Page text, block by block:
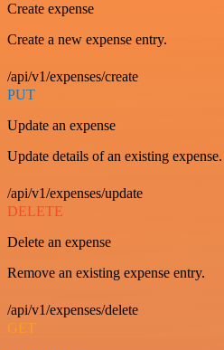
Create expense
Create a new expense entry.
/api/v1/expenses/create
PUT
Update an expense
Update details of an existing expense.
/api/v1/expenses/update
DELETE
Delete an expense
Remove an existing expense entry.
/api/v1/expenses/delete
GET